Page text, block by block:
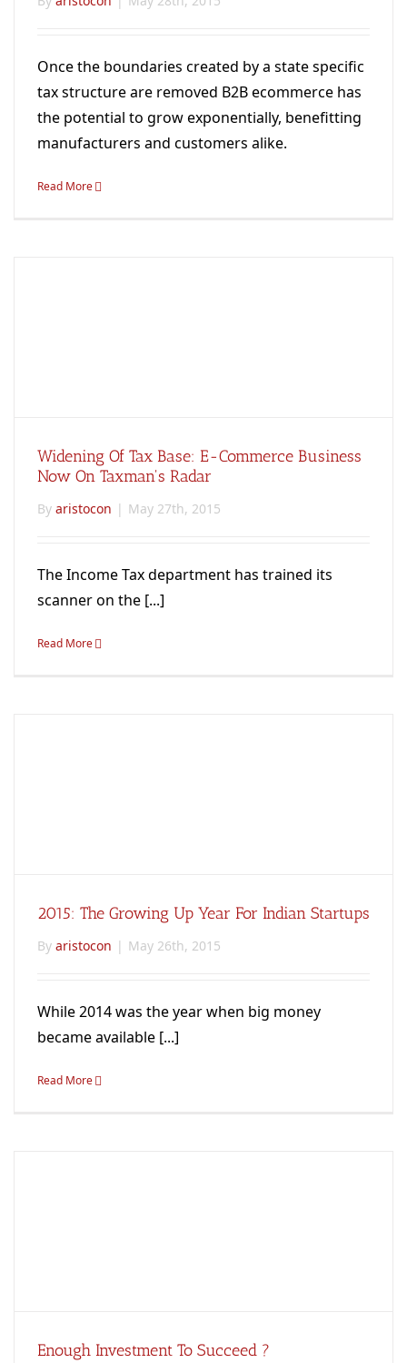
Once the boundaries created by a state specific
tax structure are removed B2B ecommerce has
the potential to grow exponentially, benefitting
manufacturers and customers alike.
Read More
Widening Of Tax Base: E-Commerce Business
Now On Taxman's Radar
By aristocon | May 27th, 2015
The Income Tax department has trained its
scanner on the [...]
Read More
2015: The Growing Up Year For Indian Startups
By aristocon | May 26th, 2015
While 2014 was the year when big money
became available [...]
Read More
Enough Investment To Succeed ?